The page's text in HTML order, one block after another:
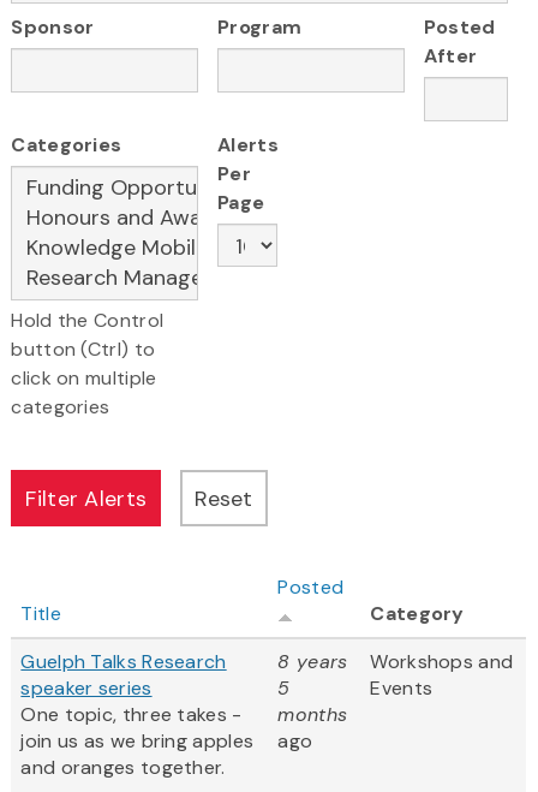
Sponsor Program
Posted
After
Categories
Hold the Control
button (Ctrl) to
click on multiple
categories
Alerts
Per
Page
Title
Posted
Category
Guelph Talks Research
speaker series
One topic, three takes -
join us as we bring apples
and oranges together.
8 years
5
months
ago
Workshops and
Events